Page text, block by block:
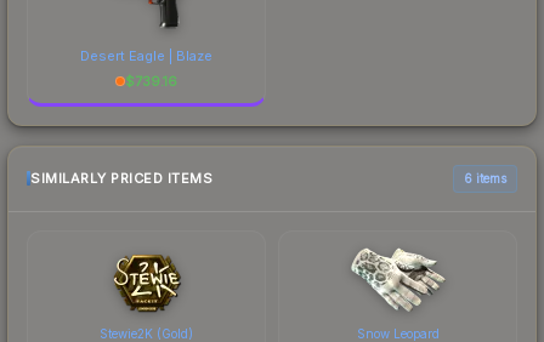
Desert Eagle | Blaze
$739.16
SIMILARLY PRICED ITEMS 6 items
Stewie2K (Gold) Snow Leopard